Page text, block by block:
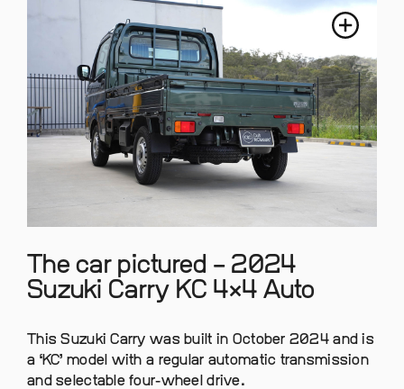
The car pictured – 2024
Suzuki Carry KC 4×4 Auto
This Suzuki Carry was built in October 2024 and is
a ‘KC’ model with a regular automatic transmission
and selectable four-wheel drive.